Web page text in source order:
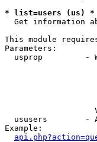
* list=users (us) *
Get information
This module
Parameters:
usprop         -
ususers        -
Example: